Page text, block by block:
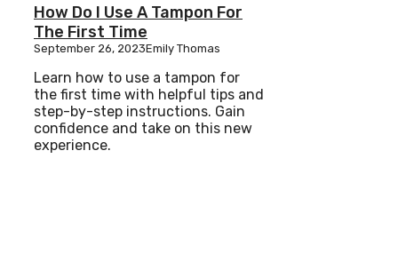
How Do I Use A Tampon For
The First Time
September 26, 2023Emily Thomas
Learn how to use a tampon for
the first time with helpful tips and
step-by-step instructions. Gain
confidence and take on this new
experience.